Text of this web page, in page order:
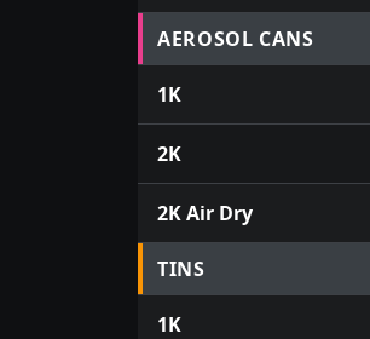
Prices for aerosol cans,
AEROSOL CANS
1K
2K
2K Air Dry
TINS
1K